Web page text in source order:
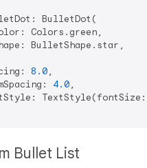
BulletDot(
Colors.green,
BulletShape.star,
8.0,
4.0,
TextStyle(fontSize:
Bullet List